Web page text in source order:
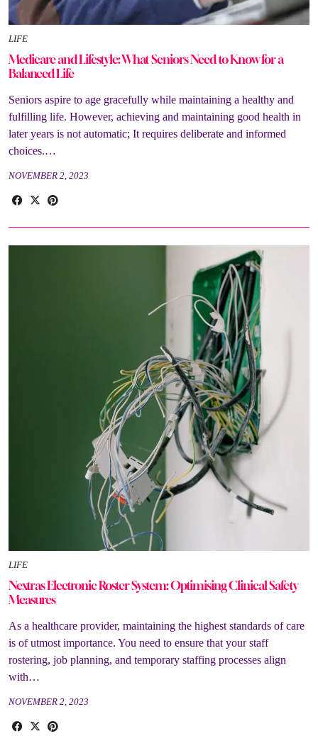
LIFE
Medicare and Lifestyle: What Seniors Need to Know for a
Balanced Life
Seniors aspire to age gracefully while maintaining a healthy and
fulfilling life. However, achieving and maintaining good health in
later years is not automatic; It requires deliberate and informed
choices.…
NOVEMBER 2, 2023
LIFE
Nextras Electronic Roster System: Optimising Clinical Safety
Measures
As a healthcare provider, maintaining the highest standards of care
is of utmost importance. You need to ensure that your staff
rostering, job planning, and temporary staffing processes align
with…
NOVEMBER 2, 2023